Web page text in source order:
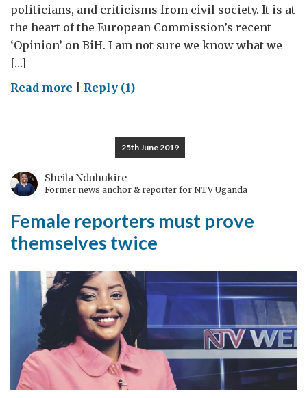
politicians, and criticisms from civil society. It is at
the heart of the European Commission’s recent
‘Opinion’ on BiH. I am not sure we know what we
[…]
Read more on
of
Law,
The
Rule
Law
Won*
Reply (1)
25th June 2019
Sheila Nduhukire
Former news anchor & reporter for NTV Uganda
Female reporters must prove
themselves twice